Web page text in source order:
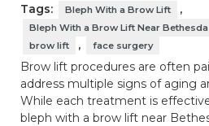
Tags: Bleph With a Brow Lift ,
Bleph With a Brow Lift Near Bethesda
brow lift , face surgery
Brow lift procedures are often
address multiple signs of aging
While each treatment is
bleph with a brow lift near